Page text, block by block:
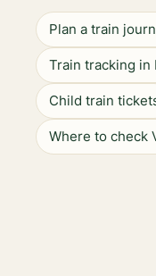
Plan a train
Train tracking in
Child train
Where to check